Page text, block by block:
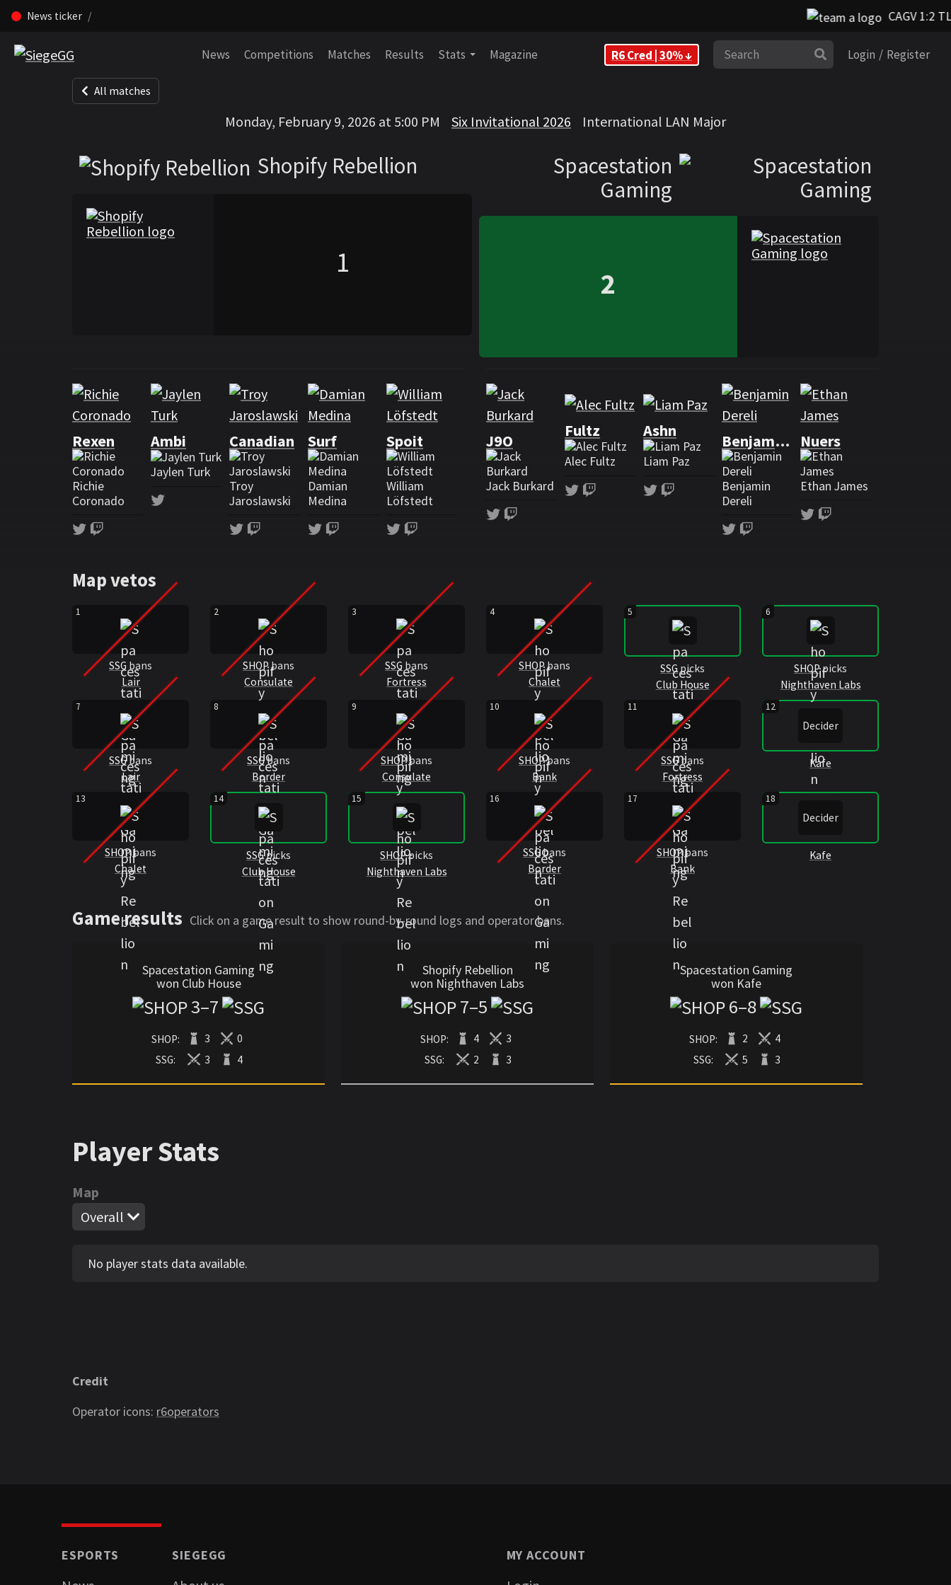
Skip navigation (Press enter)
News ticker CAGV 1:2 TL
News Competitions Matches Results Stats Magazine R6 Cred | 30% ↓ Search Login / Register
All matches
Shopify Rebellion VS Spacestation Gaming
Monday, February 9, 2026 at 5:00 PM Six Invitational 2026 International LAN Major
Shopify Rebellion
1
Spacestation
Gaming
2
Rosters
Rexen
Richie
Coronado
Twitter
Ambi
Jaylen Turk
Twitter
Canadian
Troy
Jaroslawski
Twitter
Surf
Damian
Medina
Twitter
Spoit
William
Löfstedt
Twitter
J9O
Jack Burkard
Twitter
Fultz
Alec Fultz
Twitter
Ashn
Liam Paz
Twitter
Benjamaster
Benjamin
Dereli
Twitter
Nuers
Ethan James
Twitter
Map vetos
1
SSG bans
Lair
2
SHOPbans
Consulate
3
SSG bans
Fortress
4
SHOPbans
Chalet
5
SSG picks
Club House
6
SHOPpicks
Nighthaven Labs
7
SSGbans
Lair
8
SSGbans
Border
9
SHOPbans
Consulate
10
SHOPbans
Bank
11
SSGbans
Fortress
12
Decider
Kafe
13
SHOPbans
Chalet
14
SSGpicks
Club House
15
SHOPpicks
Nighthaven Labs
16
SSGbans
Border
17
SHOPbans
Bank
18
Decider
Kafe
Game results Click on a game result to show round-by-round logs and operator bans.
Spacestation Gaming
won Club House
3–7
SHOP: 3
0
SSG:
3 4
Shopify Rebellion
won Nighthaven Labs
7–5
SHOP: 4
3
SSG:
2 3
Spacestation Gaming
won Kafe
6–8
SHOP: 2
4
SSG:
5 3
Player Stats
Map
Overall
No player stats data available.
Credit
Operator icons: r6operators
ESPORTS SIEGEGG MY ACCOUNT